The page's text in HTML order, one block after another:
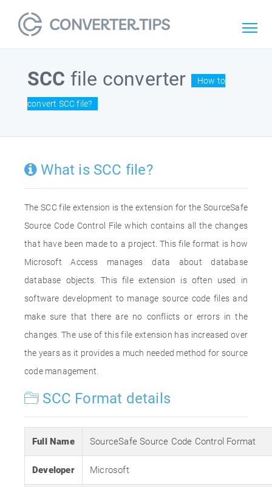
SCC file converter How to
convert SCC file?
What is SCC file?
The SCC file extension is the extension for the SourceSafe
Source Code Control File which contains all the changes
that have been made to a project. This file format is how
Microsoft Access manages data about database
database objects. This file extension is often used in
software development to manage source code files and
make sure that there are no conflicts or errors in the
changes. The use of this file extension has increased over
the years as it provides a much needed method for source
code management.
SCC Format details
Full Name SourceSafe Source Code Control Format
Developer Microsoft